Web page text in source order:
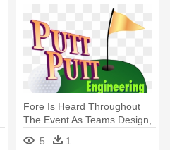
Fore Is Heard Throughout
The Event As Teams Design,
- Graphic Design
5 1